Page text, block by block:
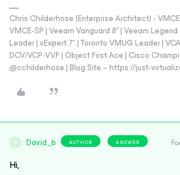
Chris Childerhose (Enterprise Architect) -
VMCE-SP | Veeam Vanguard 8* | Veeam
Leader | vExpert 7* | Toronto VMUG Leader |
DCV/VCP-VVF | Object First Ace | Cisco
@cchilderhose | Blog Site – https://just-
D David_b AUTHOR ANSWER
Hi,